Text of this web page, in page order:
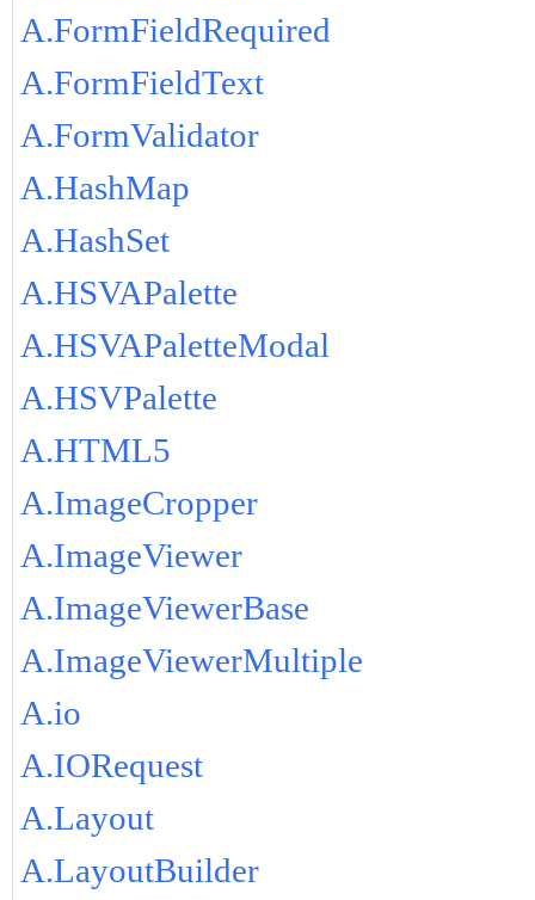
A.FormFieldRequired
A.FormFieldText
A.FormValidator
A.HashMap
A.HashSet
A.HSVAPalette
A.HSVAPaletteModal
A.HSVPalette
A.HTML5
A.ImageCropper
A.ImageViewer
A.ImageViewerBase
A.ImageViewerMultiple
A.io
A.IORequest
A.Layout
A.LayoutBuilder